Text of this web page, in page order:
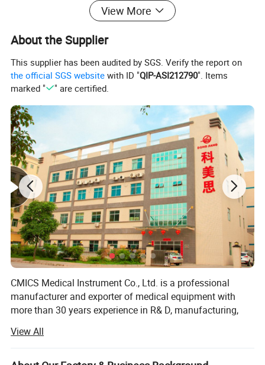
management, report edition, data statistics, data recall,
·Optional 4G module for data communication
Standard configuration: one software + one recorder
Product Parameters
Blood Pressure Range
60-280mm Hg (systolic) 40-160mm
Hg(diastolic)
precision ±2mm Hg for BP, ±5% for PR
Battery 2XAA battery
Size 70×97×26mm
Patient leak current <10µA
Weight 105g (without battery)
Measurement Mode
Manual interval
Automatic tabulated measurement
Automatic interval allowing manual intervention
View More
About the Supplier
This supplier has been audited by SGS. Verify the report on
the official SGS website with ID "QIP-ASI212790". Items
marked "
" are certified.
CMICS Medical Instrument Co., Ltd. is a professional
manufacturer and exporter of medical equipment with
more than 30 years experience in R& D, manufacturing,
trade mark of DONGJIANG brand.
Since the establishment in 1985, We have been supplying
View All